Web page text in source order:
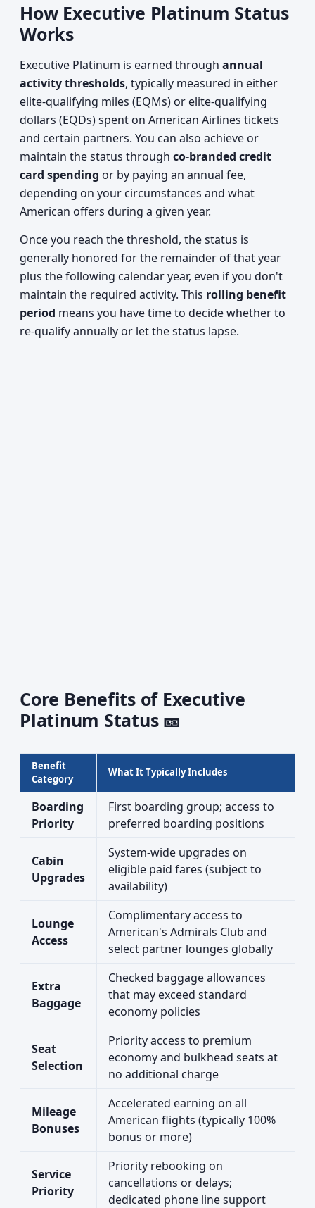
How Executive Platinum Status
Works
Executive Platinum is earned through annual
activity thresholds, typically measured in either
elite-qualifying miles (EQMs) or elite-qualifying
dollars (EQDs) spent on American Airlines tickets
and certain partners. You can also achieve or
maintain the status through co-branded credit
card spending or by paying an annual fee,
depending on your circumstances and what
American offers during a given year.
Once you reach the threshold, the status is
generally honored for the remainder of that year
plus the following calendar year, even if you don't
maintain the required activity. This rolling benefit
period means you have time to decide whether to
re-qualify annually or let the status lapse.
Core Benefits of Executive
Platinum Status 🎫
Benefit
Category
What It Typically Includes
Boarding
Priority
First boarding group; access to
preferred boarding positions
Cabin
Upgrades
System-wide upgrades on
eligible paid fares (subject to
availability)
Lounge
Access
Complimentary access to
American's Admirals Club and
select partner lounges globally
Extra
Baggage
Checked baggage allowances
that may exceed standard
economy policies
Seat
Selection
Priority access to premium
economy and bulkhead seats at
no additional charge
Mileage
Bonuses
Accelerated earning on all
American flights (typically 100%
bonus or more)
Service
Priority
Priority rebooking on
cancellations or delays;
dedicated phone line support